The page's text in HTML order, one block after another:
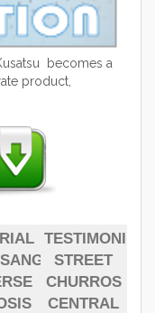
becomes a
product,
TESTIMONI
STREET
CHURROS
CENTRAL